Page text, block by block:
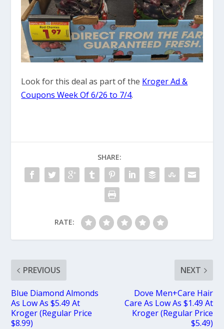
Look for this deal as part of the Kroger Ad &
Coupons Week Of 6/26 to 7/4.
SHARE:
RATE:
PREVIOUS
Blue Diamond Almonds
As Low As $5.49 At
Kroger (Regular Price
$8.99)
NEXT
Dove Men+Care Hair
Care As Low As $1.49 At
Kroger (Regular Price
$5.49)